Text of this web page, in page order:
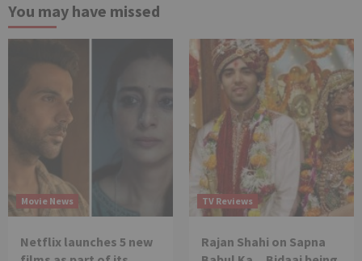
You may have missed
Movie News
Netflix launches 5 new
TV Reviews
Rajan Shahi on Sapna